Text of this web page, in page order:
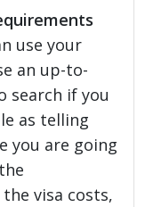
use your
an up-to-
search if you
as telling
you are going
visa costs,